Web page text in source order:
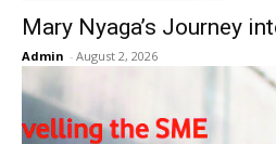
Mary Nyaga’s Journey
Admin - August 2, 2026